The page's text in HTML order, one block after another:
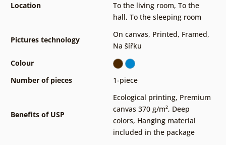
Location
To the living room, To the
hall, To the sleeping room
Pictures technology
On canvas, Printed, Framed,
Na šířku
Colour
Number of pieces
1-piece
Benefits of USP
Ecological printing, Premium
canvas 370 g/m², Deep
colors, Hanging material
included in the package